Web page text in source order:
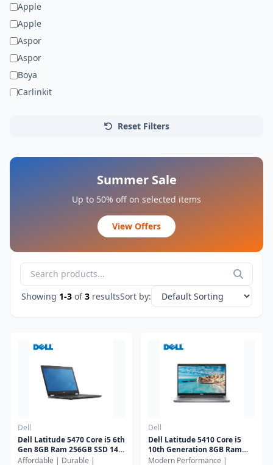
Apple
Apple
Aspor
Aspor
Boya
Carlinkit
HP
Lenovo
Logitech
Logitech G
Orico
Other
Seagate
Smart Box
Reset Filters
Summer Sale
Up to 50% off on selected items
View Offers
Showing 1-3of3resultsSort by:
Dell
Dell Latitude 5470 Core i5 6th
Gen 8GB Ram 256GB SSD 14"
Display
Affordable | Durable |
Dell
Dell Latitude 5410 Core i5
10th Generation 8GB Ram
256GB SSD 14" Display
Modern Performance |